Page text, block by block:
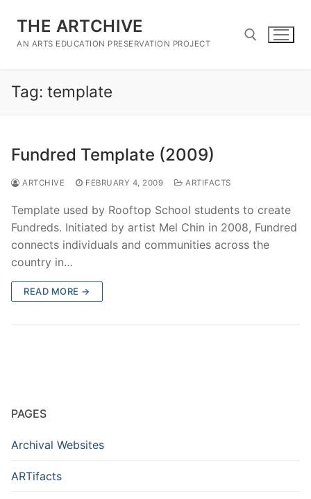
content
THE ARTCHIVE
AN ARTS EDUCATION PRESERVATION PROJECT
Tag: template
Fundred Template (2009)
ARTCHIVE FEBRUARY 4, 2009 ARTIFACTS
Template used by Rooftop School students to create
Fundreds. Initiated by artist Mel Chin in 2008, Fundred
connects individuals and communities across the
country in…
READ MORE →
PAGES
Archival Websites
ARTifacts